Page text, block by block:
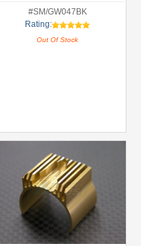
#SM/GW047BK
Rating:
Out Of Stock